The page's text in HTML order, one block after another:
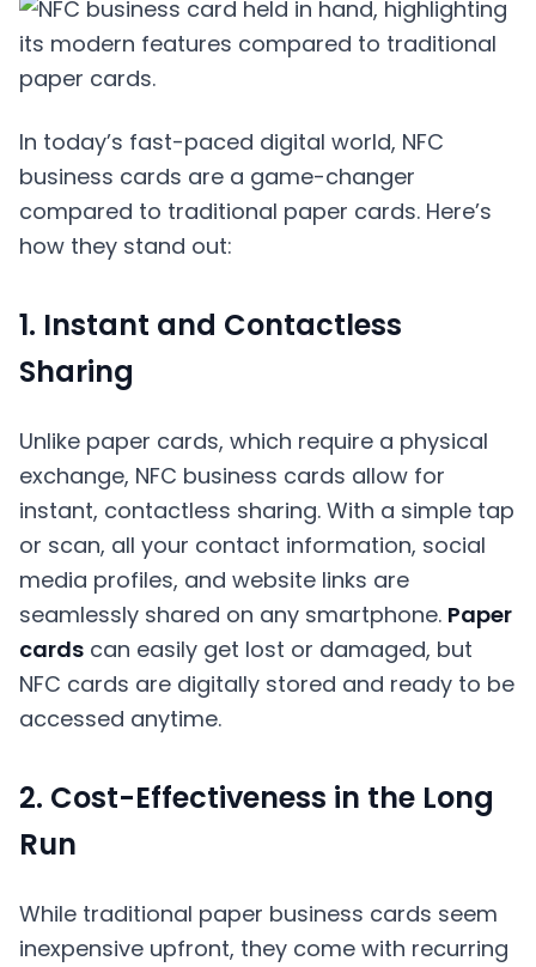
In today’s fast-paced digital world, NFC
business cards are a game-changer
compared to traditional paper cards. Here’s
how they stand out:
1. Instant and Contactless
Sharing
Unlike paper cards, which require a physical
exchange, NFC business cards allow for
instant, contactless sharing. With a simple tap
or scan, all your contact information, social
media profiles, and website links are
seamlessly shared on any smartphone. Paper
cards can easily get lost or damaged, but
NFC cards are digitally stored and ready to be
accessed anytime.
2. Cost-Effectiveness in the Long
Run
While traditional paper business cards seem
inexpensive upfront, they come with recurring